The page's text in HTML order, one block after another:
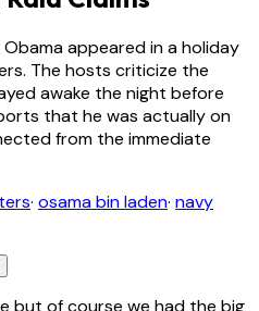
appeared in a holiday
The hosts criticize the
awake the night before
that he was actually on
from the immediate
· osama bin laden· navy
but of course we had the big